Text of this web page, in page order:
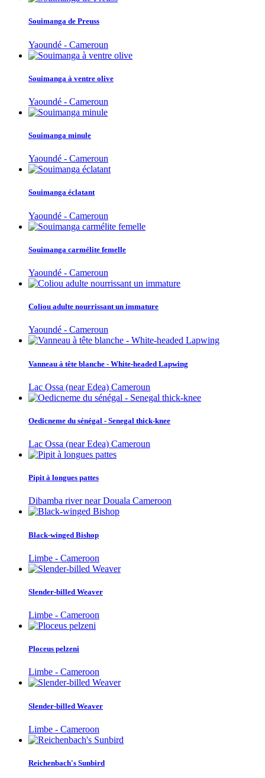
Souimanga de Preuss
Yaoundé - Cameroun
Souimanga à ventre olive
Yaoundé - Cameroun
Souimanga minule
Yaoundé - Cameroun
Souimanga éclatant
Yaoundé - Cameroun
Souimanga carmélite femelle
Yaoundé - Cameroun
Coliou adulte nourrissant un immature
Yaoundé - Cameroun
Vanneau à tête blanche - White-headed Lapwing
Lac Ossa (near Edea) Cameroun
Oedicneme du sénégal - Senegal thick-knee
Lac Ossa (near Edea) Cameroun
Pipit à longues pattes
Dibamba river near Douala Cameroon
Black-winged Bishop
Limbe - Cameroon
Slender-billed Weaver
Limbe - Cameroon
Ploceus pelzeni
Limbe - Cameroon
Slender-billed Weaver
Limbe - Cameroon
Reichenbach's Sunbird